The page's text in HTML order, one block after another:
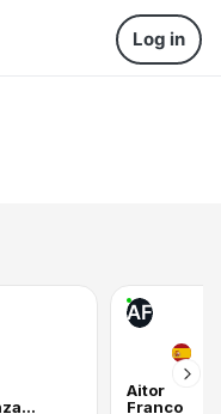
Log in
Nieto Gonzalez
AF
Aitor
Franco